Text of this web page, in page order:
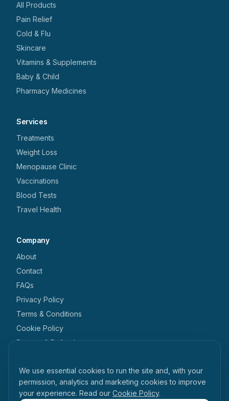
We use essential cookies to run the site and, with your
permission, analytics and marketing cookies to improve
your experience. Read our Cookie Policy.
All Products
Pain Relief
Cold & Flu
Skincare
Vitamins & Supplements
Baby & Child
Pharmacy Medicines
Services
Treatments
Weight Loss
Menopause Clinic
Vaccinations
Blood Tests
Travel Health
Company
About
Contact
FAQs
Privacy Policy
Terms & Conditions
Cookie Policy
Returns & Refunds
+44 1462 546 238
enquiries@tabihealth.com